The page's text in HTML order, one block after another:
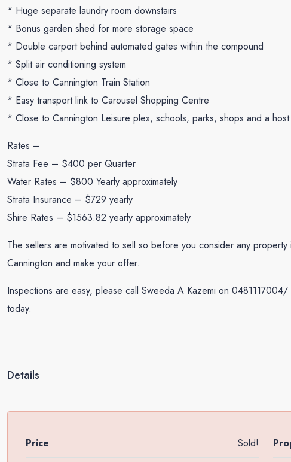
* Huge separate laundry room downstairs
* Bonus garden shed for more storage space
* Double carport behind automated gates within the compound
* Split air conditioning system
* Close to Cannington Train Station
* Easy transport link to Carousel Shopping Centre
* Close to Cannington Leisure plex, schools, parks, shops and a
Rates –
Strata Fee – $400 per Quarter
Water Rates – $800 Yearly approximately
Strata Insurance – $729 yearly
Shire Rates – $1563.82 yearly approximately
The sellers are motivated to sell so before you consider any
Cannington and make your offer.
Inspections are easy, please call Sweeda A Kazemi on
today.
Details
Price Sold!